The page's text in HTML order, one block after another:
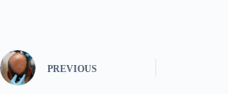
PREVIOUS